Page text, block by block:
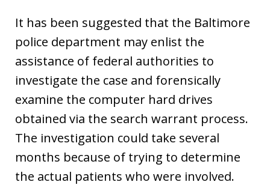
It has been suggested that the Baltimore
police department may enlist the
assistance of federal authorities to
investigate the case and forensically
examine the computer hard drives
obtained via the search warrant process.
The investigation could take several
months because of trying to determine
the actual patients who were involved.